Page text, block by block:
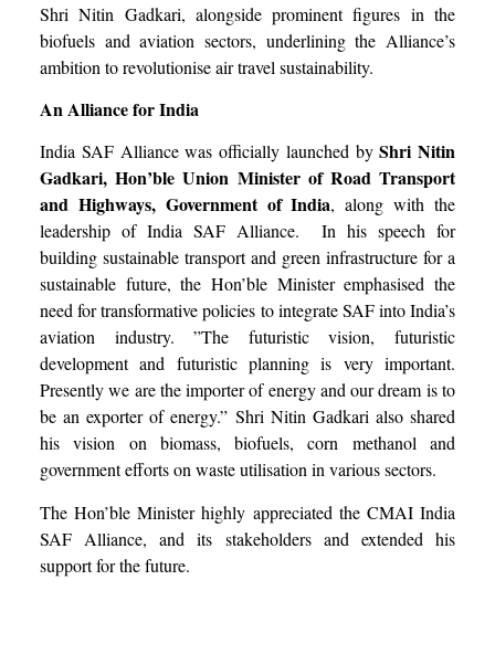
Shri Nitin Gadkari, alongside prominent figures in the
biofuels and aviation sectors, underlining the Alliance’s
ambition to revolutionise air travel sustainability.
An Alliance for India
India SAF Alliance was officially launched byShri Nitin
Gadkari, Hon’ble Union Minister of Road Transport
and Highways, Government of India, along with the
leadership of India SAF Alliance. In his speech for
building sustainable transport and green infrastructure for a
sustainable future, the Hon’ble Minister emphasised the
need for transformative policies to integrate SAF into India’s
aviation industry. ”The futuristic vision, futuristic
development and futuristic planning is very important.
Presently we are the importer of energy and our dream is to
be an exporter of energy.” Shri Nitin Gadkari also shared
his vision on biomass, biofuels, corn methanol and
government efforts on waste utilisation in various sectors.
The Hon’ble Minister highly appreciated the CMAI India
SAF Alliance, and its stakeholders and extended his
support for the future.